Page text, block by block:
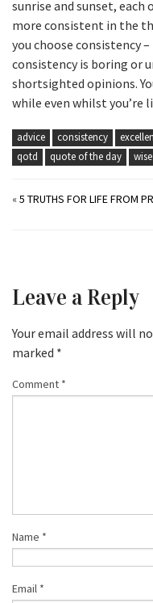
sunrise and sunset, each
more consistent in the
you choose consistency
consistency is boring or
shortsighted opinions.
while even whilst you’re
advice consistency
qotd
quote of the day
«5 TRUTHS FOR LIFE FROM
Leave a Reply
Your email address will
marked *
Comment *
Name *
Email *